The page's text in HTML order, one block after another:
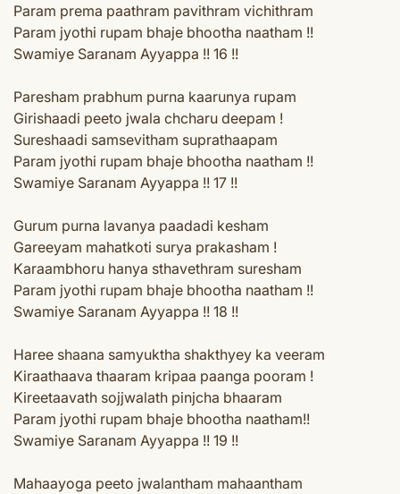
Param prema paathram pavithram vichithram
Param jyothi rupam bhaje bhootha naatham !!
Swamiye Saranam Ayyappa !! 16 !!
Paresham prabhum purna kaarunya rupam
Girishaadi peeto jwala chcharu deepam !
Sureshaadi samsevitham suprathaapam
Param jyothi rupam bhaje bhootha naatham !!
Swamiye Saranam Ayyappa !! 17 !!
Gurum purna lavanya paadadi kesham
Gareeyam mahatkoti surya prakasham !
Karaambhoru hanya sthavethram suresham
Param jyothi rupam bhaje bhootha naatham !!
Swamiye Saranam Ayyappa !! 18 !!
Haree shaana samyuktha shakthyey ka veeram
Kiraathaava thaaram kripaa paanga pooram !
Kireetaavath sojjwalath pinjcha bhaaram
Param jyothi rupam bhaje bhootha naatham!!
Swamiye Saranam Ayyappa !! 19 !!
Mahaayoga peeto jwalantham mahaantham